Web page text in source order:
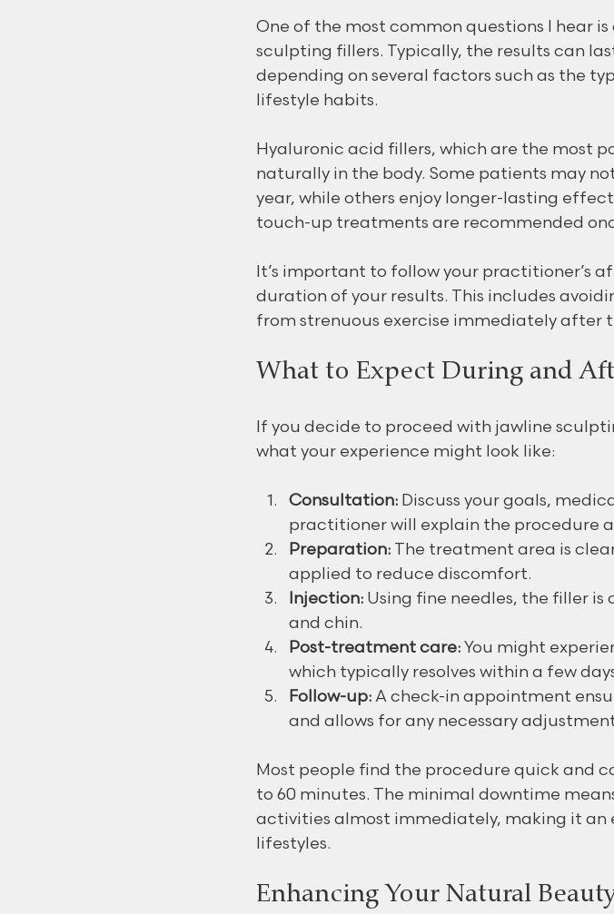
One of the most common questions I hear
sculpting fillers. Typically, the results can
depending on several factors such as the
lifestyle habits.
Hyaluronic acid fillers, which are the most
naturally in the body. Some patients may
year, while others enjoy longer-lasting
touch-up treatments are recommended
It’s important to follow your practitioner’s
duration of your results. This includes
from strenuous exercise immediately after
What to Expect During and
If you decide to proceed with jawline
what your experience might look like:
Consultation: Discuss your goals,
practitioner will explain the procedure
Preparation: The treatment area is
applied to reduce discomfort.
Injection: Using fine needles, the filler
and chin.
Post-treatment care: You might
which typically resolves within a few
Follow-up: A check-in appointment
and allows for any necessary
Most people find the procedure quick and
to 60 minutes. The minimal downtime
activities almost immediately, making it an
lifestyles.
Enhancing Your Natural